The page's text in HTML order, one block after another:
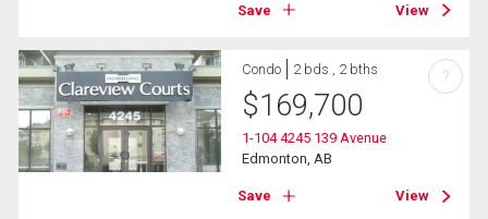
Save View
Condo 2 bds , 2 bths
$169,700
1-104 4245 139 Avenue
Edmonton, AB
Save View
?